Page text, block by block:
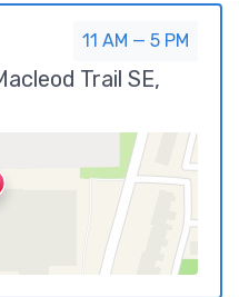
11 AM — 5 PM
Trail SE,